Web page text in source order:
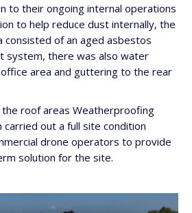
to their ongoing internal operations
to help reduce dust internally, the
of an aged asbestos
system, there was also water
area and guttering to the rear
roof areas Weatherproofing
out a full site condition
drone operators to provide
solution for the site.